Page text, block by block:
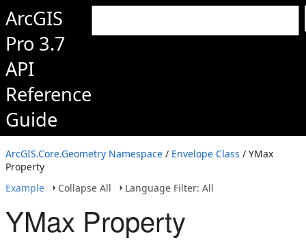
ArcGIS
Pro 3.7
API
Reference
Guide
ArcGIS.Core.Geometry Namespace / Envelope Class / YMax
Property
Example
Collapse All Language Filter: All
YMax Property